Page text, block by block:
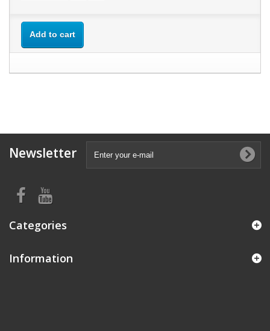
Add to cart
Newsletter
Categories
Information